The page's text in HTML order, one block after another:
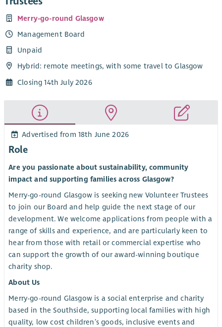
Merry-go-round Glasgow
Management Board
Unpaid
Hybrid: remote meetings, with some travel to Glasgow
Closing 14th July 2026
Advertised from 18th June 2026
Role
Are you passionate about sustainability, community
impact and supporting families across Glasgow?
Merry-go-round Glasgow is seeking new Volunteer Trustees
to join our Board and help guide the next stage of our
development. We welcome applications from people with a
range of skills and experience, and are particularly keen to
hear from those with retail or commercial expertise who
can support the growth of our award-winning boutique
charity shop.
About Us
Merry-go-round Glasgow is a social enterprise and charity
based in the Southside, supporting local families with high
quality, low cost children’s goods, inclusive events and